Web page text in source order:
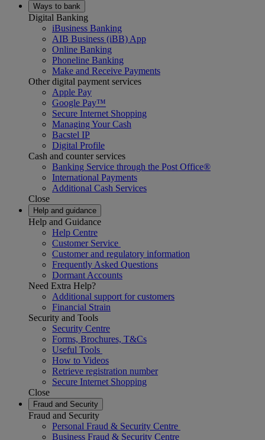
Ways to bank
Digital Banking
iBusiness Banking
AIB Business (iBB) App
Online Banking
Phoneline Banking
Make and Receive Payments
Other digital payment services
Apple Pay
Google Pay™
Secure Internet Shopping
Managing Your Cash
Bacstel IP
Digital Profile
Cash and counter services
Banking Service through the Post Office®
International Payments
Additional Cash Services
Close
Help and guidance
Help and Guidance
Help Centre
Customer Service
Customer and regulatory information
Frequently Asked Questions
Dormant Accounts
Need Extra Help?
Additional support for customers
Financial Strain
Security and Tools
Security Centre
Forms, Brochures, T&Cs
Useful Tools
How to Videos
Retrieve registration number
Secure Internet Shopping
Close
Fraud and Security
Fraud and Security
Personal Fraud & Security Centre
Business Fraud & Security Centre